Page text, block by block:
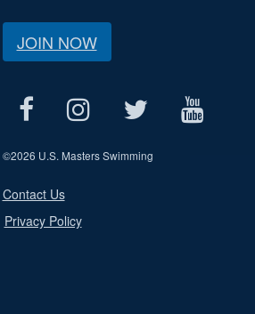
JOIN NOW
©2026 U.S. Masters Swimming
Contact Us
Privacy Policy